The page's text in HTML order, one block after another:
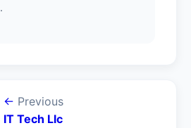
← Previous
IT Tech Llc